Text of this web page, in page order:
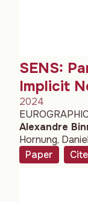
SENS:
Implicit
2024
Alexandre
Hornung,
Paper
Cite